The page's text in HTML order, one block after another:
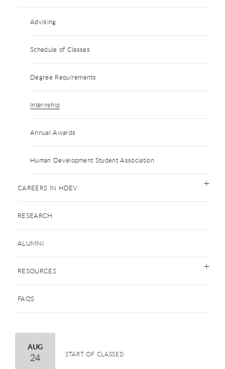
Advising
Schedule of Classes
Degree Requirements
Internship
Annual Awards
Human Development Student Association
CAREERS IN HDEV
RESEARCH
ALUMNI
RESOURCES
FAQS
August
AUG
24 START OF CLASSES!